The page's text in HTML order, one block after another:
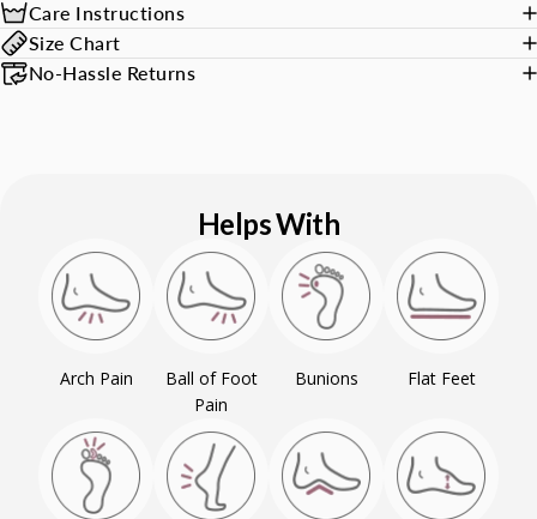
Care Instructions
Size Chart
No-Hassle Returns
Helps With
Arch Pain
Ball of Foot
Pain
Bunions Flat Feet